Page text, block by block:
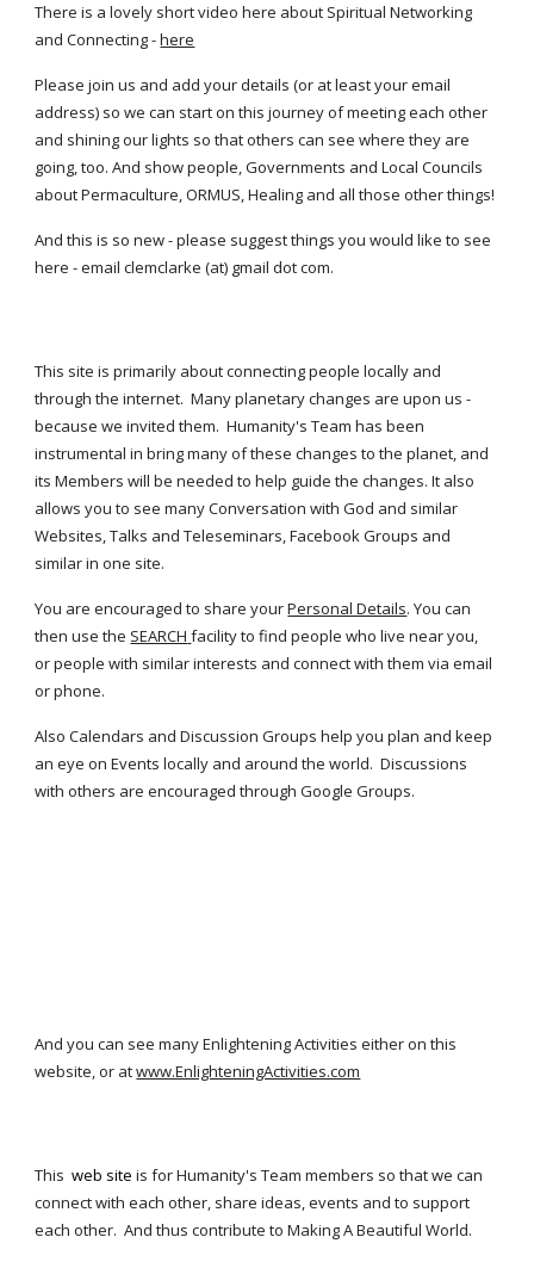
There is a lovely short video here about Spiritual Networking
and Connecting - here
Please join us and add your details (or at least your email
address) so we can start on this journey of meeting each other
and shining our lights so that others can see where they are
going, too. And show people, Governments and Local Councils
about Permaculture, ORMUS, Healing and all those other things!
And this is so new - please suggest things you would like to see
here - email clemclarke (at) gmail dot com.
This site is primarily about connecting people locally and
through the internet.  Many planetary changes are upon us -
because we invited them.  Humanity's Team has been
instrumental in bring many of these changes to the planet, and
its Members will be needed to help guide the changes. It also
allows you to see many Conversation with God and similar
Websites, Talks and Teleseminars, Facebook Groups and
similar in one site.
You are encouraged to share yourPersonal Details. You can
then use the SEARCH facility to find people who live near you,
or people with similar interests and connect with them via email
or phone.
Also Calendars and Discussion Groups help you plan and keep
an eye on Events locally and around the world.  Discussions
with others are encouraged through Google Groups.
And you can see many Enlightening Activities either on this
website, or at www.EnlighteningActivities.com
This web site is for Humanity's Team members so that we can
connect with each other, share ideas, events and to support
each other.  And thus contribute to Making A Beautiful World.